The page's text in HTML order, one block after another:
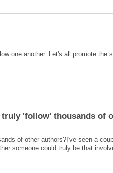
of other authors?I've seen a
someone could truly be that